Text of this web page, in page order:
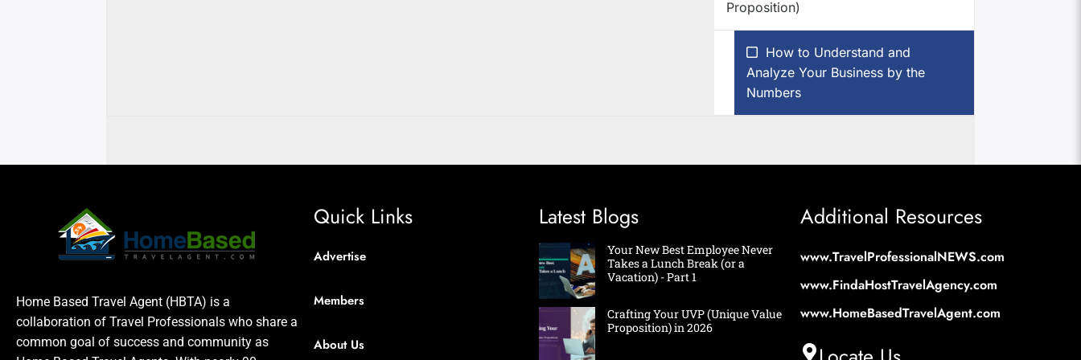
Proposition)
How to Understand and
Analyze Your Business by the
Numbers
Home Based Travel Agent (HBTA) is a
collaboration of Travel Professionals who share a
common goal of success and community as
Quick Links
Advertise
Members
About Us
Latest Blogs
Your New Best Employee Never
Takes a Lunch Break (or a
Vacation) - Part 1
Crafting Your UVP (Unique Value
Proposition) in 2026
Additional Resources
www.TravelProfessionalNEWS.com
www.FindaHostTravelAgency.com
www.HomeBasedTravelAgent.com